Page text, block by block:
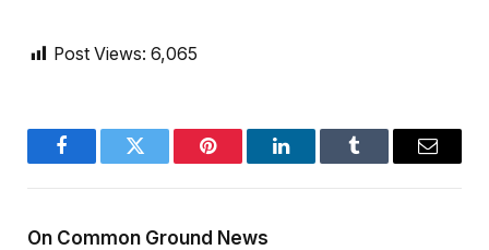
Post Views: 6,065
FacebookTwitter Pinterest LinkedInTumblr Email
On Common Ground News